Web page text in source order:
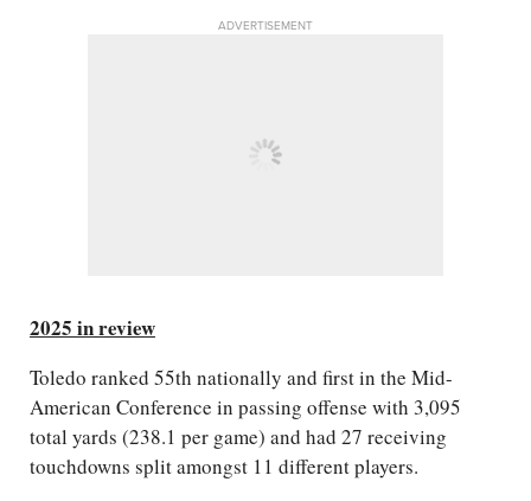
ADVERTISEMENT
2025 in review
Toledo ranked 55th nationally and first in the Mid-
American Conference in passing offense with 3,095
total yards (238.1 per game) and had 27 receiving
touchdowns split amongst 11 different players.